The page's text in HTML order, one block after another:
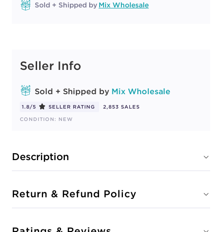
Sold + Shipped by Mix Wholesale
Seller Info
Sold + Shipped by Mix Wholesale
1.8/5 SELLER RATING
2,853 SALES
CONDITION: NEW
Description
Return & Refund Policy